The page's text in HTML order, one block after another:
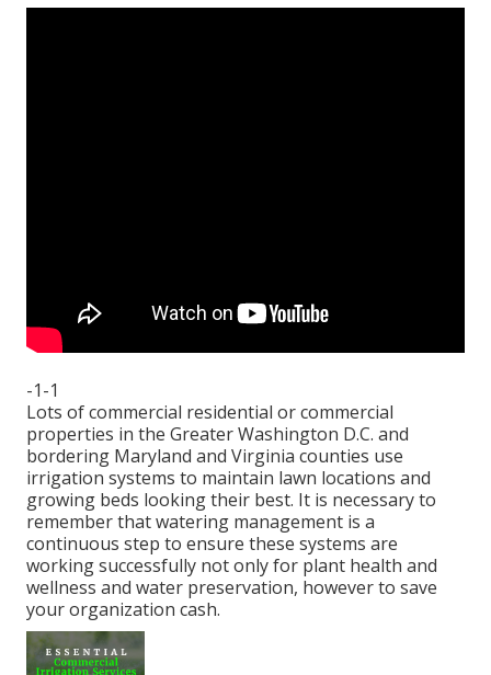
-1-1
Lots of commercial residential or commercial
properties in the Greater Washington D.C. and
bordering Maryland and Virginia counties use
irrigation systems to maintain lawn locations and
growing beds looking their best. It is necessary to
remember that watering management is a
continuous step to ensure these systems are
working successfully not only for plant health and
wellness and water preservation, however to save
your organization cash.